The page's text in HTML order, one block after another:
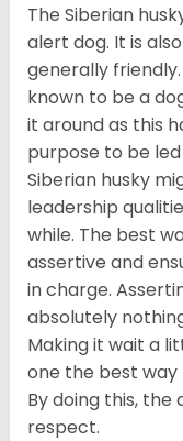
The Siberian
alert dog. It is
generally
known to be a
it around as this
purpose to be
Siberian husky
leadership
while. The best
assertive and
in charge.
absolutely
Making it wait a
one the best way
By doing this, the
respect.